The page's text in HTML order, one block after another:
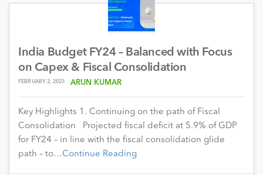
India Budget FY24 – Balanced with Focus
on Capex & Fiscal Consolidation
FEBRUARY 2, 2023 ARUN KUMAR
Key Highlights 1. Continuing on the path of Fiscal
Consolidation Projected fiscal deficit at 5.9% of GDP
for FY24 – in line with the fiscal consolidation glide
path – to…Continue Reading